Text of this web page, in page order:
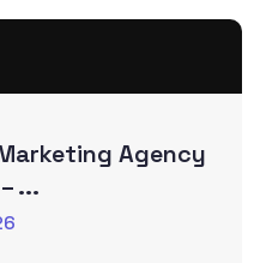
Agency
...